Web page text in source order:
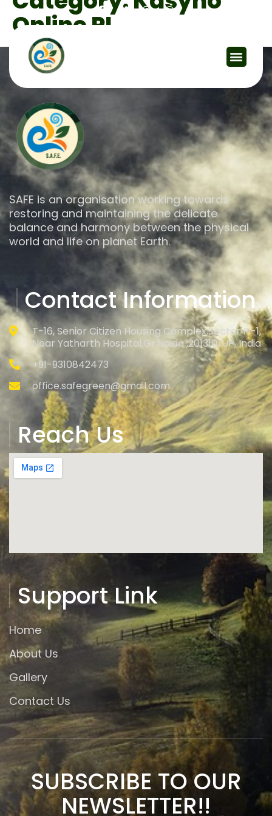
Online PL
SAFE is an organisation working towards
restoring and maintaining the delicate
balance and harmony between the physical
world and life on planet Earth.
Contact Information
T-16, Senior Citizen Housing Complex,Sector Pi-1,
Near Yatharth Hospital,Gr.Noida ,201310, UP, India
+91-9310842473
office.safegreen@gmail.com
Reach Us
Support Link
Home
About Us
Gallery
Contact Us
SUBSCRIBE TO OUR
NEWSLETTER!!